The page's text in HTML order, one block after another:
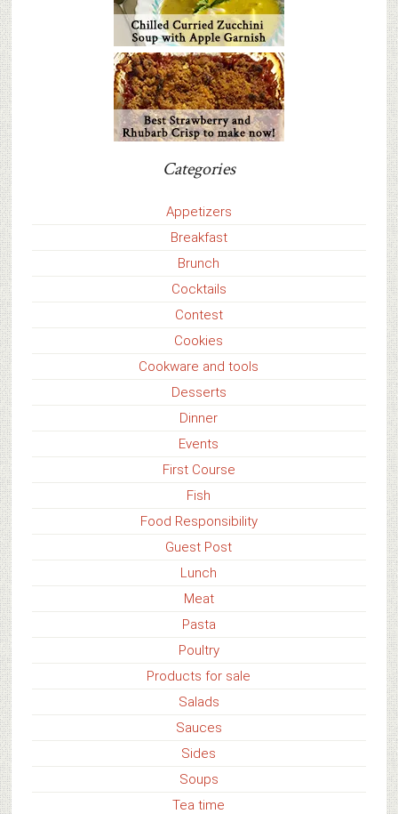
Categories
Appetizers
Breakfast
Brunch
Cocktails
Contest
Cookies
Cookware and tools
Desserts
Dinner
Events
First Course
Fish
Food Responsibility
Guest Post
Lunch
Meat
Pasta
Poultry
Products for sale
Salads
Sauces
Sides
Soups
Tea time